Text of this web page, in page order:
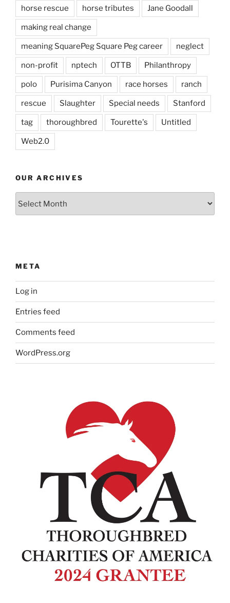
horse rescue horse tributes Jane Goodall
making real change
meaning SquarePeg Square Peg career neglect
non-profit nptech OTTB Philanthropy
polo Purisima Canyon race horses ranch
rescue Slaughter Special needs Stanford
tag thoroughbred Tourette's Untitled
Web2.0
OUR ARCHIVES
META
Log in
Entries feed
Comments feed
WordPress.org